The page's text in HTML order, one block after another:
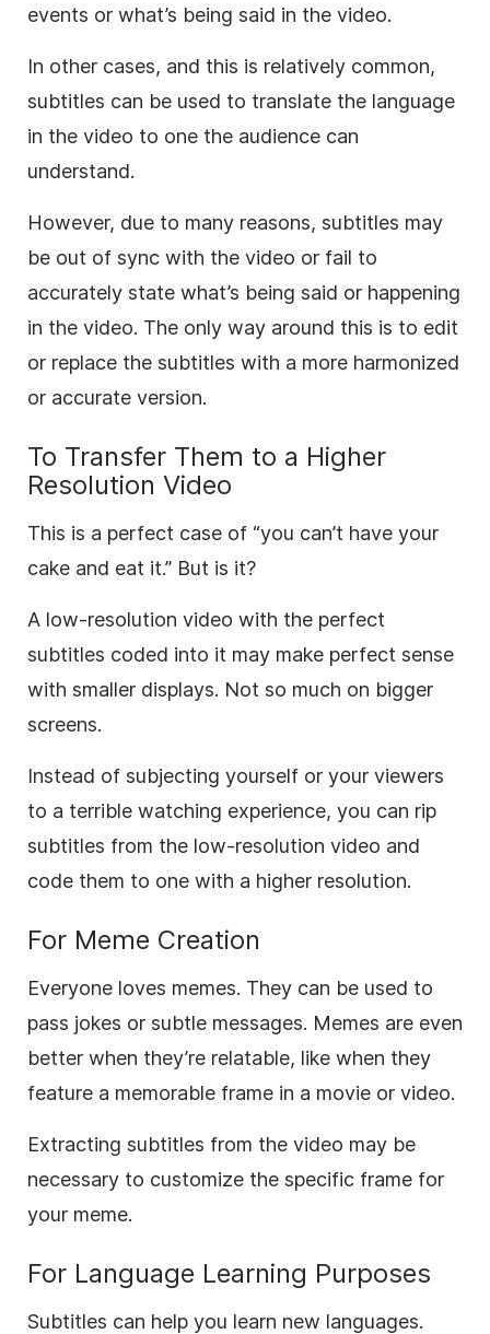
events or what’s being said in the video.
In other cases, and this is relatively common,
subtitles can be used to translate the language
in the video to one the audience can
understand.
However, due to many reasons, subtitles may
be out of sync with the video or fail to
accurately state what’s being said or happening
in the video. The only way around this is to edit
or replace the subtitles with a more harmonized
or accurate version.
To Transfer Them to a Higher
Resolution Video
This is a perfect case of “you can’t have your
cake and eat it.” But is it?
A low-resolution video with the perfect
subtitles coded into it may make perfect sense
with smaller displays. Not so much on bigger
screens.
Instead of subjecting yourself or your viewers
to a terrible watching experience, you can rip
subtitles from the low-resolution video and
code them to one with a higher resolution.
For Meme Creation
Everyone loves memes. They can be used to
pass jokes or subtle messages. Memes are even
better when they’re relatable, like when they
feature a memorable frame in a movie or video.
Extracting subtitles from the video may be
necessary to customize the specific frame for
your meme.
For Language Learning Purposes
Subtitles can help you learn new languages.